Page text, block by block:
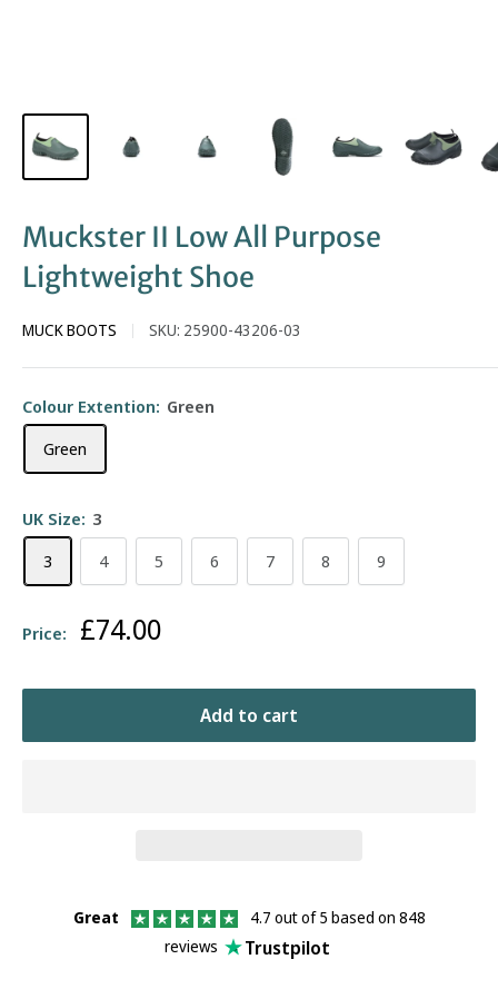
Muckster II Low All Purpose
Lightweight Shoe
MUCK BOOTS SKU: 25900-43206-03
Colour Extention: Green
Green
UK Size: 3
3
4 5 6 7 8 9
Price: Sale
£74.00
Add to cart
Great
4.7 out of 5 based on 848
reviews
Trustpilot